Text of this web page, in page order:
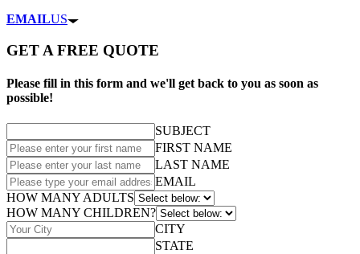
EMAILUS
GET A FREE QUOTE
Please fill in this form and we'll get back to you as soon as
possible!
SUBJECT
FIRST NAME
LAST NAME
EMAIL
HOW MANY ADULTS
HOW MANY CHILDREN?
CITY
STATE